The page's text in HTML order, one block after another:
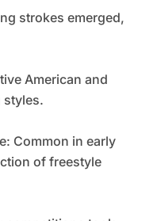
strokes emerged,
American and
styles.
Common in early
of freestyle